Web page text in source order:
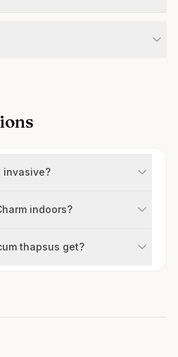
invasive?
indoors?
thapsus get?